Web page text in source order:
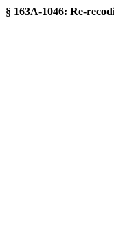
§ 163A-1046: Re-